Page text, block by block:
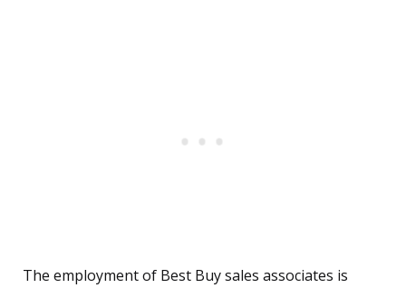
The employment of Best Buy sales associates is